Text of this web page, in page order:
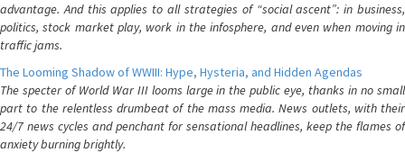
advantage. And this applies to all strategies of “social ascent”: in business,
politics, stock market play, work in the infosphere, and even when moving in
traffic jams.
The Looming Shadow of WWIII: Hype, Hysteria, and Hidden Agendas
The specter of World War III looms large in the public eye, thanks in no small
part to the relentless drumbeat of the mass media. News outlets, with their
24/7 news cycles and penchant for sensational headlines, keep the flames of
anxiety burning brightly.